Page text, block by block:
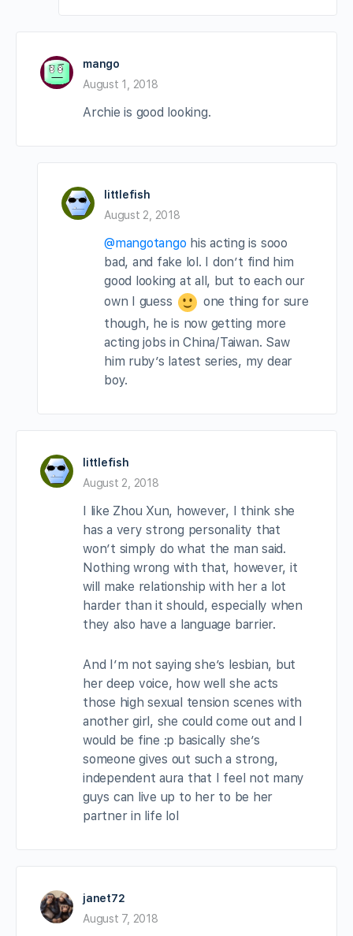
mango
August 1, 2018
Archie is good looking.
littlefish
August 2, 2018
@mangotango his acting is sooo
bad, and fake lol. I don’t find him
good looking at all, but to each our
own I guess
one thing for sure
though, he is now getting more
acting jobs in China/Taiwan. Saw
him ruby’s latest series, my dear
boy.
littlefish
August 2, 2018
I like Zhou Xun, however, I think she
has a very strong personality that
won’t simply do what the man said.
Nothing wrong with that, however, it
will make relationship with her a lot
harder than it should, especially when
they also have a language barrier.
And I’m not saying she’s lesbian, but
her deep voice, how well she acts
those high sexual tension scenes with
another girl, she could come out and I
would be fine :p basically she’s
someone gives out such a strong,
independent aura that I feel not many
guys can live up to her to be her
partner in life lol
janet72
August 7, 2018